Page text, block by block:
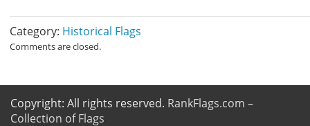
Category: Historical Flags
Comments are closed.
Copyright: All rights reserved. RankFlags.com –
Collection of Flags